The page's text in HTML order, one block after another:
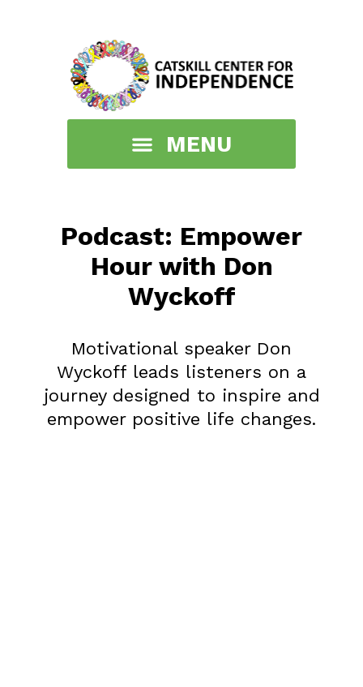
Podcast: Empower
Hour with Don
Wyckoff
Motivational speaker Don
Wyckoff leads listeners on a
journey designed to inspire and
empower positive life changes.